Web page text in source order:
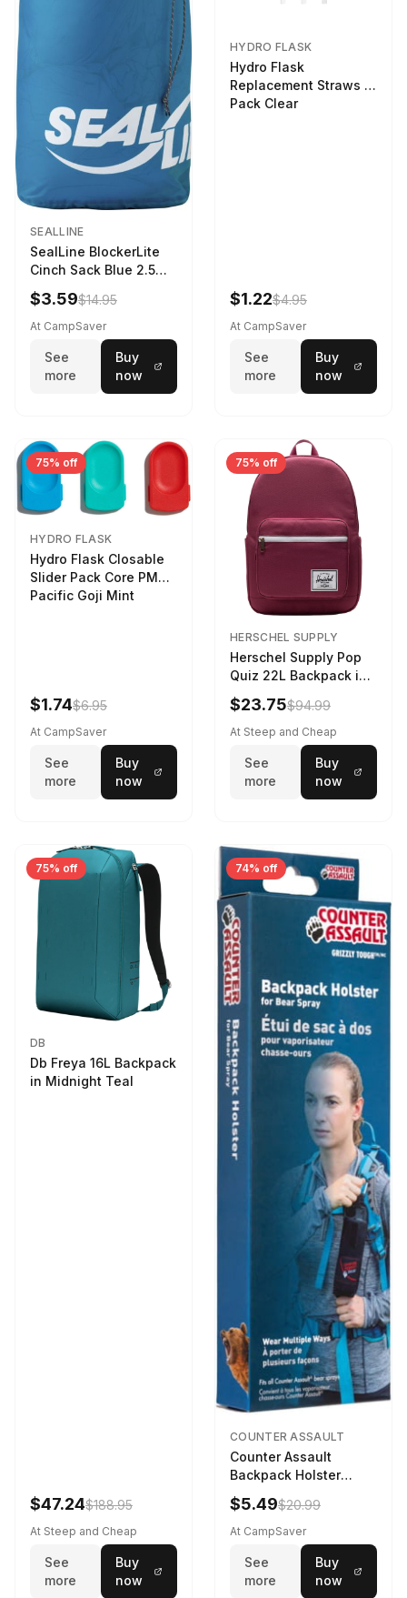
SEALLINE
SealLine BlockerLite
Cinch Sack Blue 2.5
LTR
$3.59$14.95
At CampSaver
See
more
Buy
now
HYDRO FLASK
Hydro Flask
Replacement Straws 3
Pack Clear
$1.22$4.95
At CampSaver
See
more
Buy
now
75% off
HYDRO FLASK
Hydro Flask Closable
Slider Pack Core PMG
Pacific Goji Mint
$1.74$6.95
At CampSaver
See
more
Buy
now
75% off
HERSCHEL SUPPLY
Herschel Supply Pop
Quiz 22L Backpack in
Violet Quartz
$23.75$94.99
At Steep and Cheap
See
more
Buy
now
75% off
DB
Db Freya 16L Backpack
in Midnight Teal
$47.24$188.95
At Steep and Cheap
See
more
Buy
now
74% off
COUNTER ASSAULT
Counter Assault
Backpack Holster
Black
$5.49$20.99
At CampSaver
See
more
Buy
now